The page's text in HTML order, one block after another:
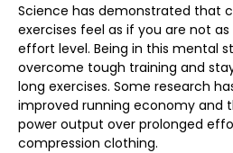
Science has demonstrated that
exercises feel as if you are not
effort level. Being in this mental
overcome tough training and
long exercises. Some research
improved running economy and
power output over prolonged
compression clothing.